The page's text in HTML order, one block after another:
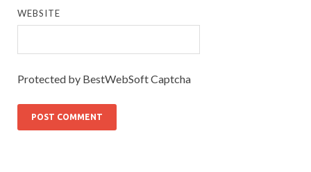
WEBSITE
Protected by BestWebSoft Captcha